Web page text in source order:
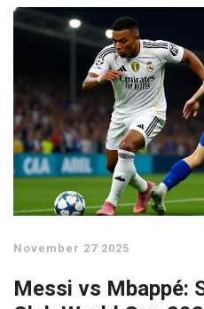
November 27 2025
Messi vs Mbappé: